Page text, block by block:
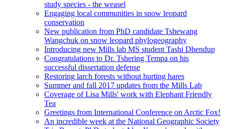
study species - the weasel
Engaging local communities in snow leopard
conservation
New publication from PhD candidate Tshewang
Wangchuk on snow leopard phylogeography
Introducing new Mills lab MS student Tashi Dhendup
Congratulations to Dr. Tshering Tempa on his
successful dissertation defense
Restoring larch forests without hurting hares
Summer and fall 2017 updates from the Mills Lab
Coverage of Lisa Mills' work with Elephant Friendly
Tea
Greetings from International Conference on Arctic Fox!
An incredible week at the National Geographic Society